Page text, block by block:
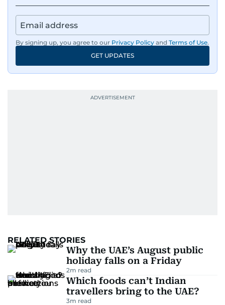
By signing up, you agree to our Privacy Policy and Terms of Use.
GET UPDATES
RELATED STORIES
Why the UAE’s August public
holiday falls on a Friday
2m read
Which foods can’t Indian
travellers bring to the UAE?
3m read